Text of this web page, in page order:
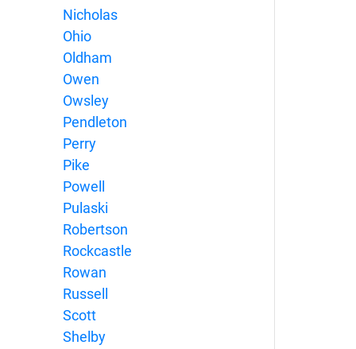
Nicholas
Ohio
Oldham
Owen
Owsley
Pendleton
Perry
Pike
Powell
Pulaski
Robertson
Rockcastle
Rowan
Russell
Scott
Shelby